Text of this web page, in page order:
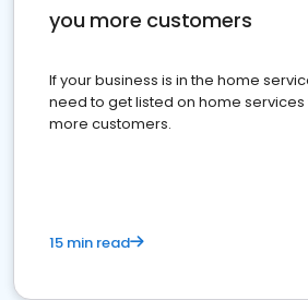
you more customers
If your business is in the home
need to get listed on home
more customers.
15 min read